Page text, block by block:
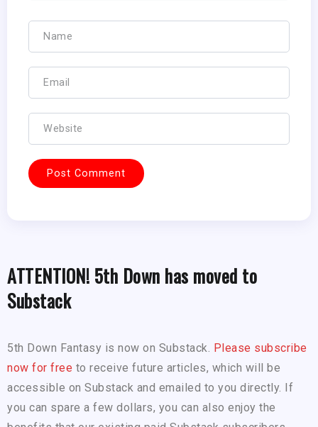
ATTENTION! 5th Down has moved to
Substack
5th Down Fantasy is now on Substack. Please subscribe
now for free to receive future articles, which will be
accessible on Substack and emailed to you directly. If
you can spare a few dollars, you can also enjoy the